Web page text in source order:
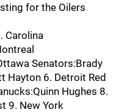
for the Oilers
Carolina
Senators:Brady
Hayton 6. Detroit Red
Hughes 8.
9. New York